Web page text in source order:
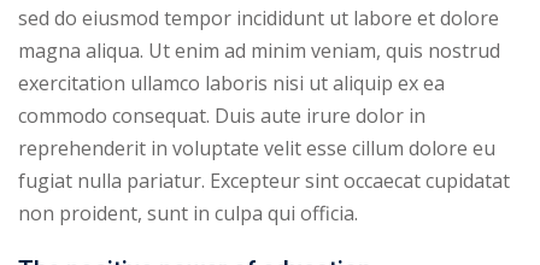
sed do eiusmod tempor incididunt ut labore et dolore
magna aliqua. Ut enim ad minim veniam, quis nostrud
exercitation ullamco laboris nisi ut aliquip ex ea
commodo consequat. Duis aute irure dolor in
reprehenderit in voluptate velit esse cillum dolore eu
fugiat nulla pariatur. Excepteur sint occaecat cupidatat
non proident, sunt in culpa qui officia.